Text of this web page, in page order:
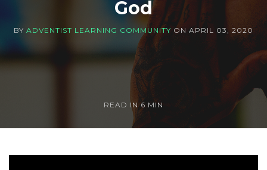
God
BY ADVENTIST LEARNING COMMUNITY ON APRIL 03, 2020
READ IN6 MIN